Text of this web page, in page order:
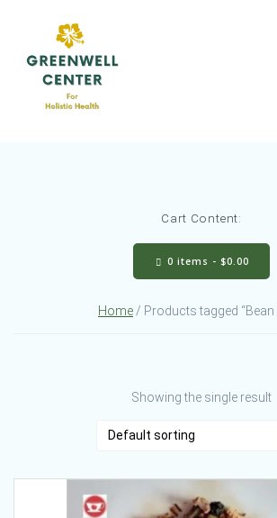
Cart Content:
0 items - $0.00
Home / Products tagged “Bean
Showing the single result